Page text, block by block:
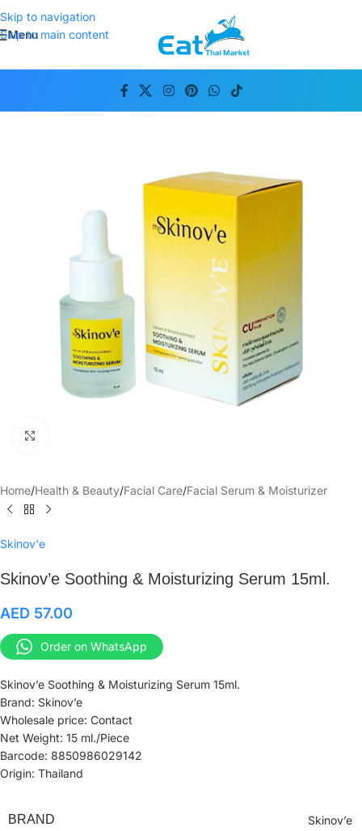
Skip to navigation
Skip to main content
Menu
Home/Health & Beauty/Facial Care/Facial Serum & Moisturizer
Skinov'e
Skinov’e Soothing & Moisturizing Serum 15ml.
AED 57.00
Order on WhatsApp
Skinov’e Soothing & Moisturizing Serum 15ml.
Brand: Skinov’e
Wholesale price: Contact
Net Weight: 15 ml./Piece
Barcode: 8850986029142
Origin: Thailand
BRAND Skinov’e